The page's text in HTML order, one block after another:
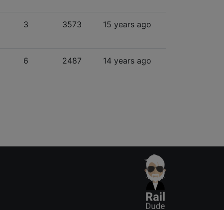
3 3573 15 years ago
6 2487 14 years ago